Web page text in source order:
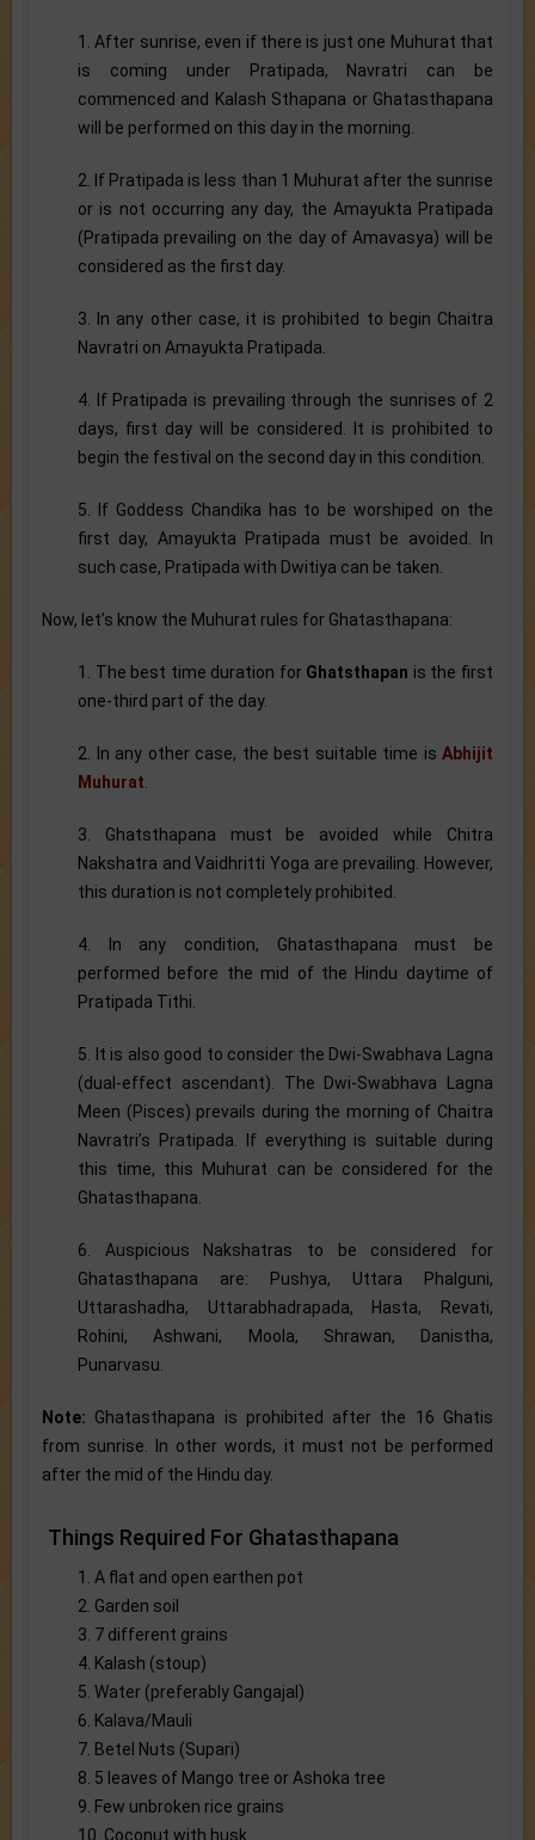
1. After sunrise, even if there is just one Muhurat that
is coming under Pratipada, Navratri can be
commenced and Kalash Sthapana or Ghatasthapana
will be performed on this day in the morning.
2. If Pratipada is less than 1 Muhurat after the sunrise
or is not occurring any day, the Amayukta Pratipada
(Pratipada prevailing on the day of Amavasya) will be
considered as the first day.
3. In any other case, it is prohibited to begin Chaitra
Navratri on Amayukta Pratipada.
4. If Pratipada is prevailing through the sunrises of 2
days, first day will be considered. It is prohibited to
begin the festival on the second day in this condition.
5. If Goddess Chandika has to be worshiped on the
first day, Amayukta Pratipada must be avoided. In
such case, Pratipada with Dwitiya can be taken.
Now, let’s know the Muhurat rules for Ghatasthapana:
1. The best time duration for Ghatsthapan is the first
one-third part of the day.
2. In any other case, the best suitable time is Abhijit
Muhurat
3. Ghatsthapana must be avoided while Chitra
Nakshatra and Vaidhritti Yoga are prevailing. However,
this duration is not completely prohibited.
4. In any condition, Ghatasthapana must be
performed before the mid of the Hindu daytime of
Pratipada Tithi.
5. It is also good to consider the Dwi-Swabhava Lagna
(dual-effect ascendant). The Dwi-Swabhava Lagna
Meen (Pisces) prevails during the morning of Chaitra
Navratri’s Pratipada. If everything is suitable during
this time, this Muhurat can be considered for the
Ghatasthapana.
6. Auspicious Nakshatras to be considered for
Ghatasthapana are: Pushya, Uttara Phalguni,
Uttarashadha, Uttarabhadrapada, Hasta, Revati,
Rohini, Ashwani, Moola, Shrawan, Danistha,
Punarvasu.
Note: Ghatasthapana is prohibited after the 16 Ghatis
from sunrise. In other words, it must not be performed
after the mid of the Hindu day.
Things Required For Ghatasthapana
1. A flat and open earthen pot
2. Garden soil
3. 7 different grains
4. Kalash (stoup)
5. Water (preferably Gangajal)
6. Kalava/Mauli
7. Betel Nuts (Supari)
8. 5 leaves of Mango tree or Ashoka tree
9. Few unbroken rice grains
10. Coconut with husk